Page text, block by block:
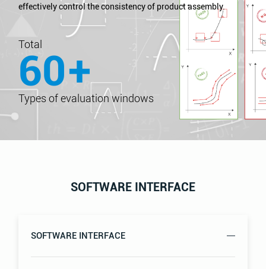
effectively control the consistency of product assembly.
Total
60+
Types of evaluation windows
SOFTWARE INTERFACE
SOFTWARE INTERFACE